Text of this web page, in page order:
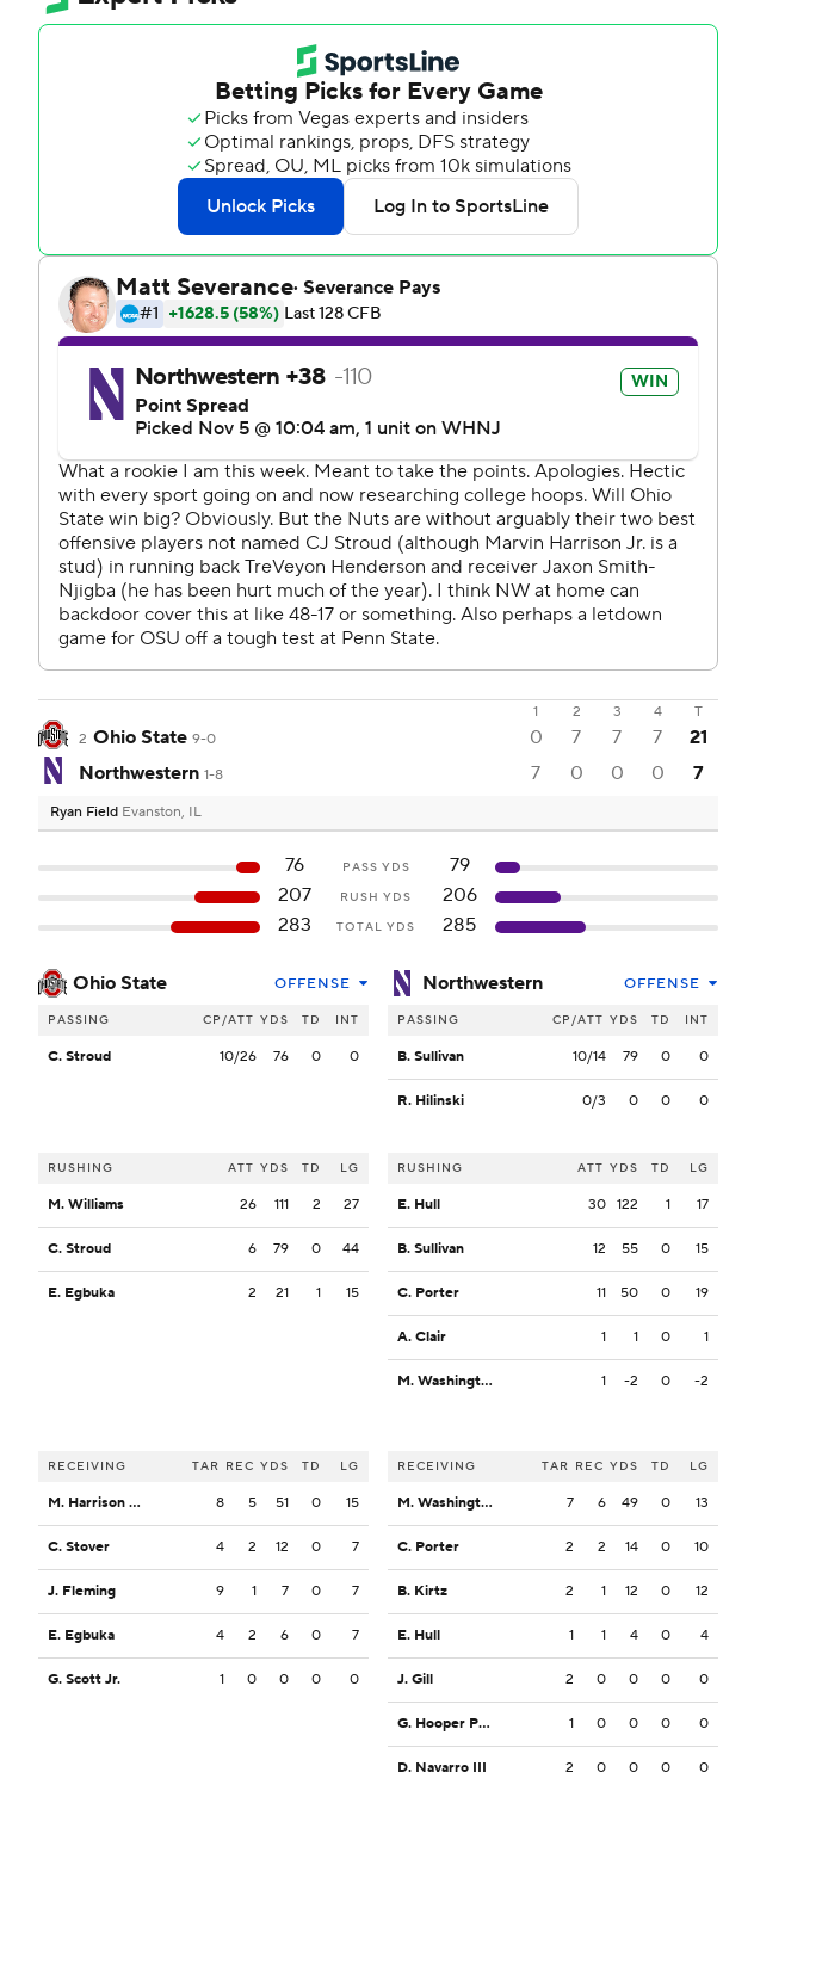
1 2 3 4
T
2 Ohio State 9-0 0 7 7 7
21
Northwestern 1-8 7 0 0 0 7
Ryan Field Evanston, IL
76 PASS YDS
79
207
RUSH YDS
206
283
TOTAL YDS 285
Ohio State OFFENSE
PASSING CP/ATT YDS TD INT
C. Stroud 10/26 76 0 0
RUSHING ATT YDS TD LG
M. Williams 26 111 2 27
C. Stroud 6 79 0 44
E. Egbuka 2 21 1 15
RECEIVING TAR REC YDS TD LG
M. Harrison Jr. 8 5 51 0 15
C. Stover 4 2 12 0 7
J. Fleming 9 1 7 0 7
E. Egbuka 4 2 6 0 7
G. Scott Jr. 1 0 0 0 0
Northwestern OFFENSE
PASSING CP/ATT YDS TD INT
B. Sullivan 10/14 79 0 0
R. Hilinski 0/3 0 0 0
RUSHING ATT YDS TD LG
E. Hull 30 122 1 17
B. Sullivan 12 55 0 15
C. Porter 11 50 0 19
A. Clair 1 1 0 1
M. Washington 1 -2 0 -2
RECEIVING TAR REC YDS TD LG
M. Washington 7 6 49 0 13
C. Porter 2 2 14 0 10
B. Kirtz 2 1 12 0 12
E. Hull 1 1 4 0 4
J. Gill 2 0 0 0 0
G. Hooper Price 1 0 0 0 0
D. Navarro III 2 0 0 0 0